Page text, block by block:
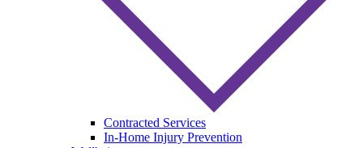
Contracted Services
In-Home Injury Prevention